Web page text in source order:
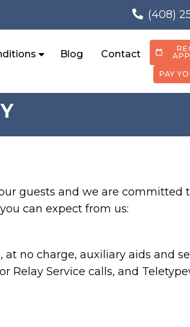
(408)
Blog Contact
PAY
guests and we are committed
can expect from us:
no charge, auxiliary aids and
Relay Service calls, and